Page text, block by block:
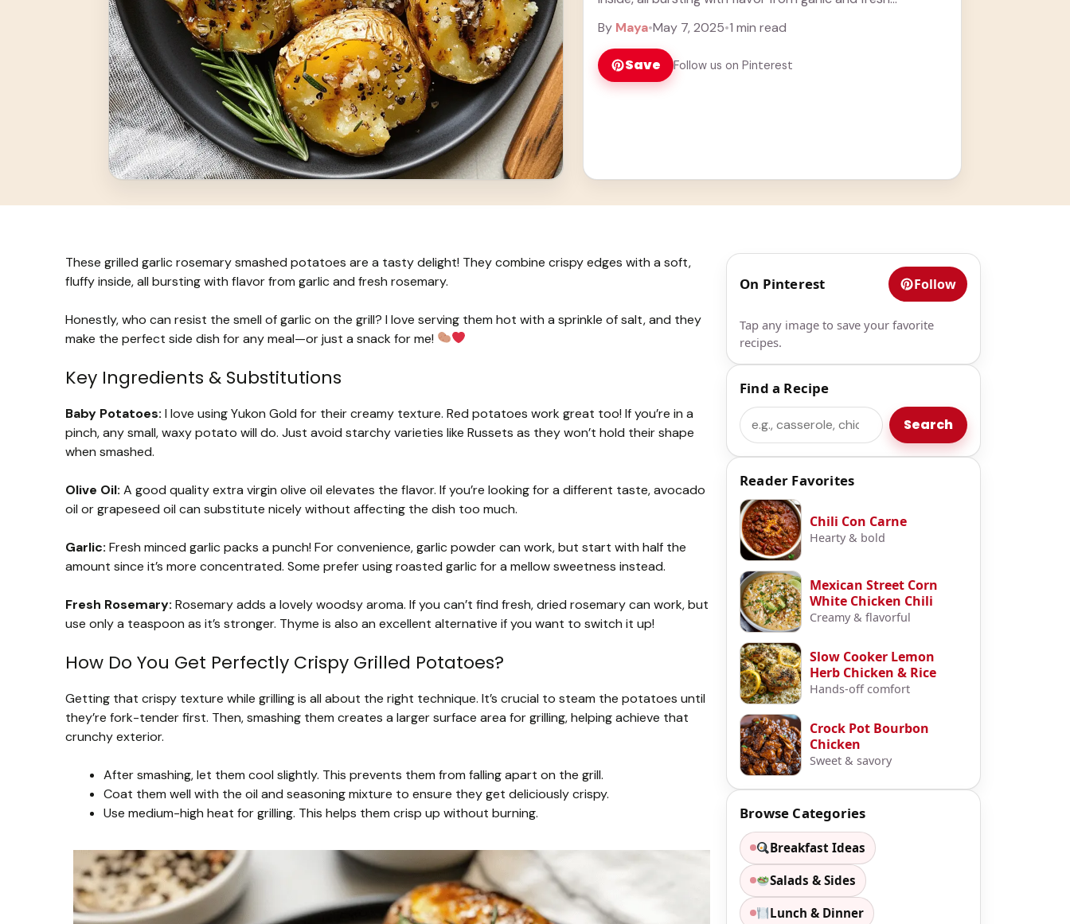
By Maya•May 7, 2025•1 min read
Save Follow us on Pinterest
These grilled garlic rosemary smashed potatoes are a tasty delight! They combine crispy edges with a soft,
fluffy inside, all bursting with flavor from garlic and fresh rosemary.
Honestly, who can resist the smell of garlic on the grill? I love serving them hot with a sprinkle of salt, and they
make the perfect side dish for any meal—or just a snack for me!
Key Ingredients & Substitutions
Baby Potatoes: I love using Yukon Gold for their creamy texture. Red potatoes work great too! If you’re in a
pinch, any small, waxy potato will do. Just avoid starchy varieties like Russets as they won’t hold their shape
when smashed.
Olive Oil: A good quality extra virgin olive oil elevates the flavor. If you’re looking for a different taste, avocado
oil or grapeseed oil can substitute nicely without affecting the dish too much.
Garlic: Fresh minced garlic packs a punch! For convenience, garlic powder can work, but start with half the
amount since it’s more concentrated. Some prefer using roasted garlic for a mellow sweetness instead.
Fresh Rosemary: Rosemary adds a lovely woodsy aroma. If you can’t find fresh, dried rosemary can work, but
use only a teaspoon as it’s stronger. Thyme is also an excellent alternative if you want to switch it up!
How Do You Get Perfectly Crispy Grilled Potatoes?
Getting that crispy texture while grilling is all about the right technique. It’s crucial to steam the potatoes until
they’re fork-tender first. Then, smashing them creates a larger surface area for grilling, helping achieve that
crunchy exterior.
After smashing, let them cool slightly. This prevents them from falling apart on the grill.
Coat them well with the oil and seasoning mixture to ensure they get deliciously crispy.
Use medium-high heat for grilling. This helps them crisp up without burning.
On Pinterest Follow
Tap any image to save your favorite
recipes.
Find a Recipe
Search Search
Reader Favorites
Chili Con Carne
Hearty & bold
Mexican Street Corn
White Chicken Chili
Creamy & flavorful
Slow Cooker Lemon
Herb Chicken & Rice
Hands-off comfort
Crock Pot Bourbon
Chicken
Sweet & savory
Browse Categories
Breakfast Ideas
Salads & Sides
Lunch & Dinner